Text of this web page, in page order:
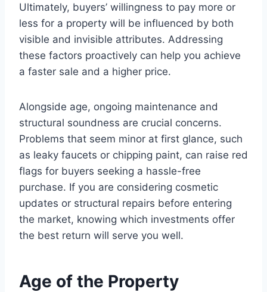
Ultimately, buyers’ willingness to pay more or
less for a property will be influenced by both
visible and invisible attributes. Addressing
these factors proactively can help you achieve
a faster sale and a higher price.
Alongside age, ongoing maintenance and
structural soundness are crucial concerns.
Problems that seem minor at first glance, such
as leaky faucets or chipping paint, can raise red
flags for buyers seeking a hassle-free
purchase. If you are considering cosmetic
updates or structural repairs before entering
the market, knowing which investments offer
the best return will serve you well.
Age of the Property